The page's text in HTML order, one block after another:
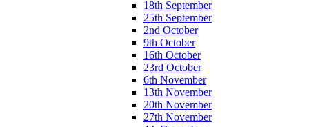
18th September
25th September
2nd October
9th October
16th October
23rd October
6th November
13th November
20th November
27th November